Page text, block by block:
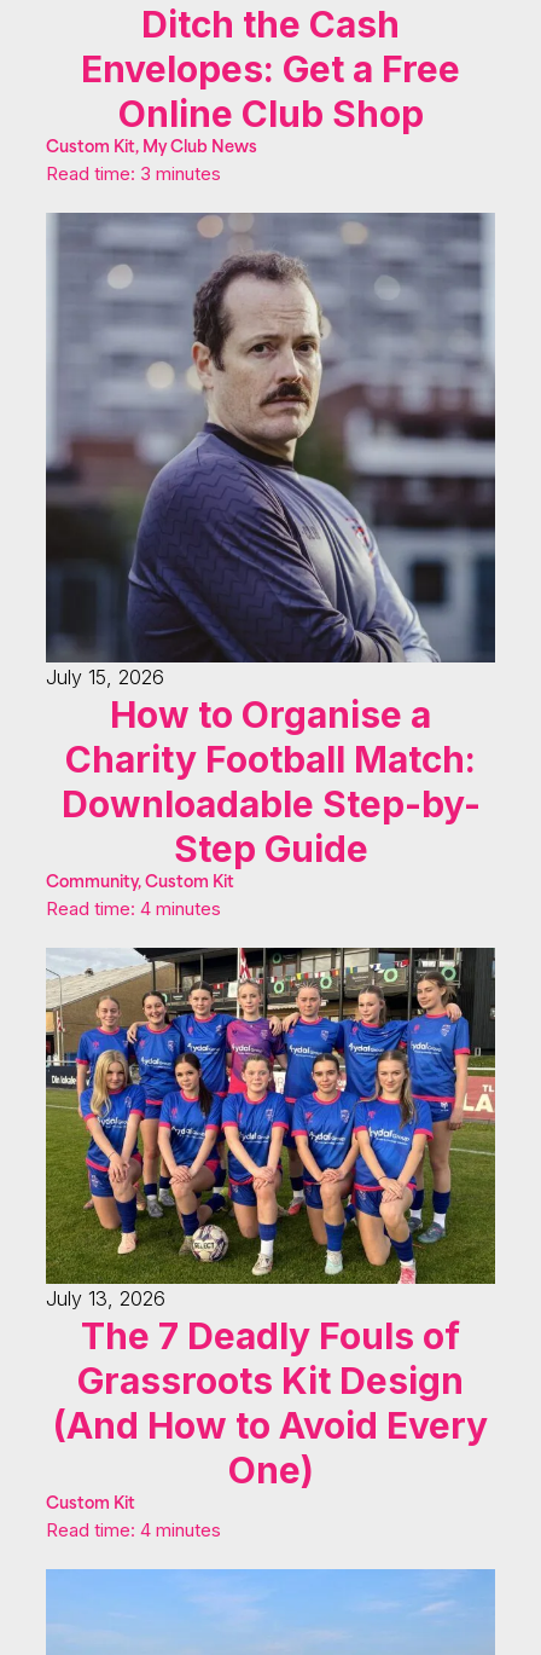
Ditch the Cash
Envelopes: Get a Free
Online Club Shop
Custom Kit, My Club News
Read time: 3 minutes
July 15, 2026
How to Organise a
Charity Football Match:
Downloadable Step-by-
Step Guide
Community, Custom Kit
Read time: 4 minutes
July 13, 2026
The 7 Deadly Fouls of
Grassroots Kit Design
(And How to Avoid Every
One)
Custom Kit
Read time: 4 minutes